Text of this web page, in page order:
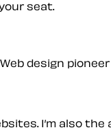
seat.
I’m also